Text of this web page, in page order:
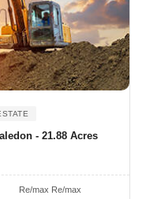
- 21.88 Acres
Re/max Re/max